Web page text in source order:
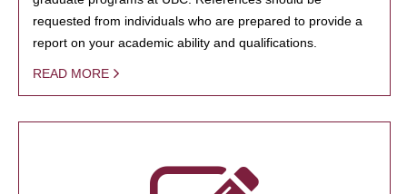
requested from individuals who are prepared to provide a
report on your academic ability and qualifications.
READ MORE